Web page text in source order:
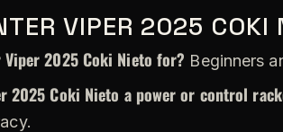
VIPER 2025 COKI
2025 Coki Nieto for? Beginners
2025 Coki Nieto a power or control